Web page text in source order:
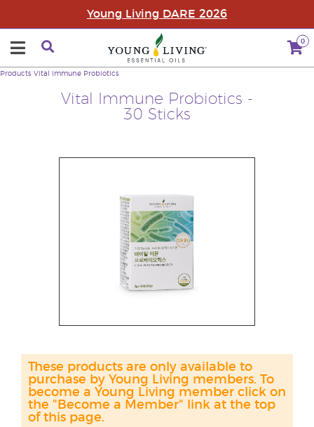
Young Living DARE 2026
0
Vital Immune Probiotics -
30 Sticks
Products Vital Immune Probiotics
These products are only available to
purchase by Young Living members. To
become a Young Living member click on
the "Become a Member" link at the top
of this page.